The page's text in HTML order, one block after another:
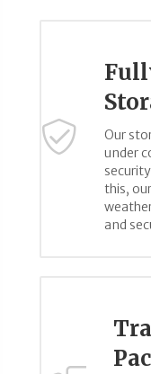
Our
under
this,
and